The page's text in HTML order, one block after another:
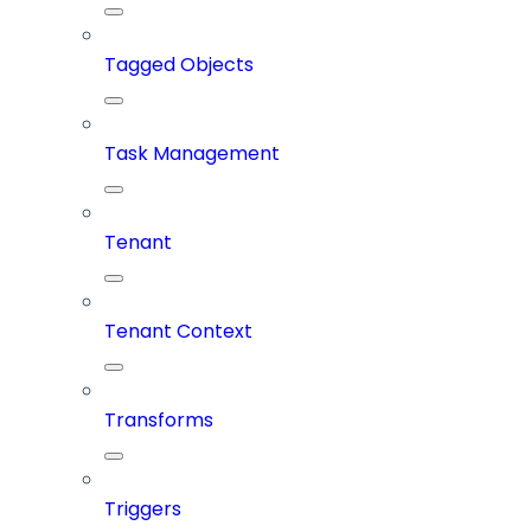
Tagged Objects
Task Management
Tenant
Tenant Context
Transforms
Triggers